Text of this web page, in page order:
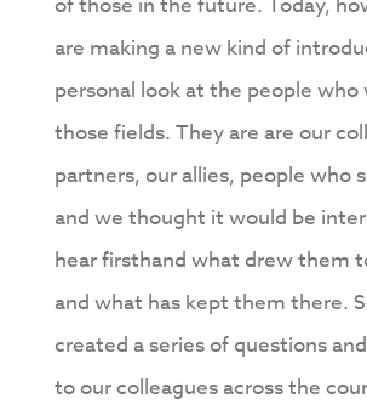
are making a new kind of
personal look at the people who
those fields. They are are our
partners, our allies, people who
and we thought it would be
hear firsthand what drew them
and what has kept them there.
created a series of questions
to our colleagues across the